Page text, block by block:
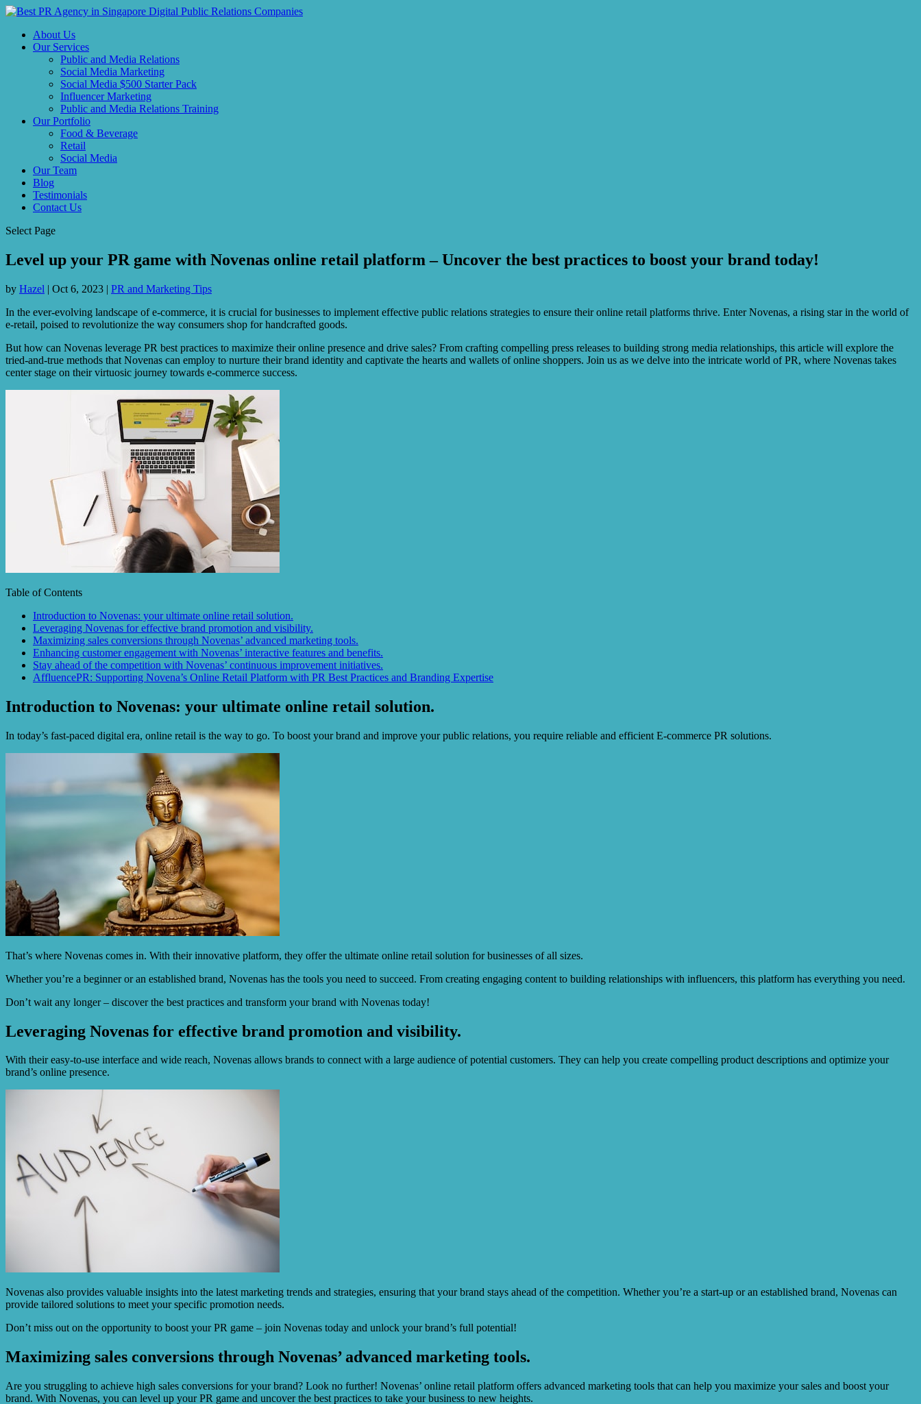
About Us
Our Services
Public and Media Relations
Social Media Marketing
Social Media $500 Starter Pack
Influencer Marketing
Public and Media Relations Training
Our Portfolio
Food & Beverage
Retail
Social Media
Our Team
Blog
Testimonials
Contact Us
Select Page
Level up your PR game with Novenas online retail platform – Uncover the best practices to boost your brand today!
by Hazel | Oct 6, 2023 | PR and Marketing Tips
In the ever-evolving landscape of e-commerce, it is crucial for businesses to implement effective public relations strategies to ensure their online retail platforms thrive. Enter Novenas, a rising star in the world of
e-retail, poised to revolutionize the way consumers shop for handcrafted goods.
But how can Novenas leverage PR best practices to maximize their online presence and drive sales? From crafting compelling press releases to building strong media relationships, this article will explore the
tried-and-true methods that Novenas can employ to nurture their brand identity and captivate the hearts and wallets of online shoppers. Join us as we delve into the intricate world of PR, where Novenas takes
center stage on their virtuosic journey towards e-commerce success.
Table of Contents
Introduction to Novenas: your ultimate online retail solution.
Leveraging Novenas for effective brand promotion and visibility.
Maximizing sales conversions through Novenas’ advanced marketing tools.
Enhancing customer engagement with Novenas’ interactive features and benefits.
Stay ahead of the competition with Novenas’ continuous improvement initiatives.
AffluencePR: Supporting Novena’s Online Retail Platform with PR Best Practices and Branding Expertise
Introduction to Novenas: your ultimate online retail solution.
In today’s fast-paced digital era, online retail is the way to go. To boost your brand and improve your public relations, you require reliable and efficient E-commerce PR solutions.
That’s where Novenas comes in. With their innovative platform, they offer the ultimate online retail solution for businesses of all sizes.
Whether you’re a beginner or an established brand, Novenas has the tools you need to succeed. From creating engaging content to building relationships with influencers, this platform has everything you need.
Don’t wait any longer – discover the best practices and transform your brand with Novenas today!
Leveraging Novenas for effective brand promotion and visibility.
With their easy-to-use interface and wide reach, Novenas allows brands to connect with a large audience of potential customers. They can help you create compelling product descriptions and optimize your
brand’s online presence.
Novenas also provides valuable insights into the latest marketing trends and strategies, ensuring that your brand stays ahead of the competition. Whether you’re a start-up or an established brand, Novenas can
provide tailored solutions to meet your specific promotion needs.
Don’t miss out on the opportunity to boost your PR game – join Novenas today and unlock your brand’s full potential!
Maximizing sales conversions through Novenas’ advanced marketing tools.
Are you struggling to achieve high sales conversions for your brand? Look no further! Novenas’ online retail platform offers advanced marketing tools that can help you maximize your sales and boost your
brand. With Novenas, you can level up your PR game and uncover the best practices to take your business to new heights.